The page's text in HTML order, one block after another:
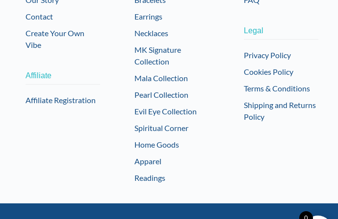
Contact
Create Your Own
Vibe
Affiliate
Affiliate Registration
Earrings
Necklaces
MK Signature
Collection
Mala Collection
Pearl Collection
Evil Eye Collection
Spiritual Corner
Home Goods
Apparel
Readings
Legal
Privacy Policy
Cookies Policy
Terms & Conditions
Shipping and Returns
Policy